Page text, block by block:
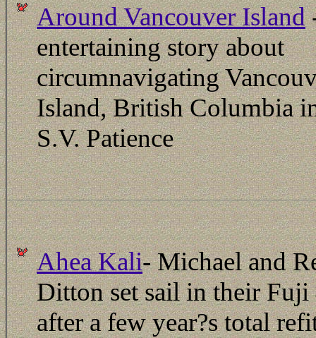
Around Vancouver Island
entertaining story about
circumnavigating
Island, British Columbia
S.V. Patience
Ahea Kali- Michael and
Ditton set sail in their Fuji
after a few year?s total